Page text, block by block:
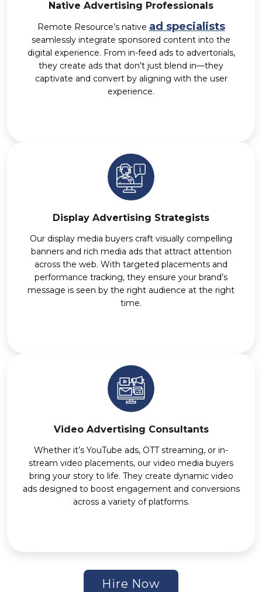
Native Advertising Professionals
Remote Resource’s native ad specialists
seamlessly integrate sponsored content into the
digital experience. From in-feed ads to advertorials,
they create ads that don’t just blend in—they
captivate and convert by aligning with the user
experience.
Display Advertising Strategists
Our display media buyers craft visually compelling
banners and rich media ads that attract attention
across the web. With targeted placements and
performance tracking, they ensure your brand’s
message is seen by the right audience at the right
time.
Video Advertising Consultants
Whether it’s YouTube ads, OTT streaming, or in-
stream video placements, our video media buyers
bring your story to life. They create dynamic video
ads designed to boost engagement and conversions
across a variety of platforms.
Hire Now